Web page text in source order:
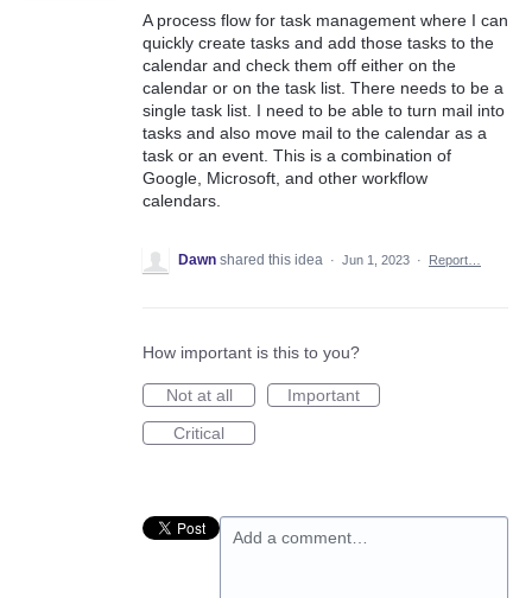
A process flow for task management where I can
quickly create tasks and add those tasks to the
calendar and check them off either on the
calendar or on the task list. There needs to be a
single task list. I need to be able to turn mail into
tasks and also move mail to the calendar as a
task or an event. This is a combination of
Google, Microsoft, and other workflow
calendars.
Dawn shared this idea · Jun 1, 2023 · Report…
How important is this to you?
Not at all
Important
Critical
Add a comment…